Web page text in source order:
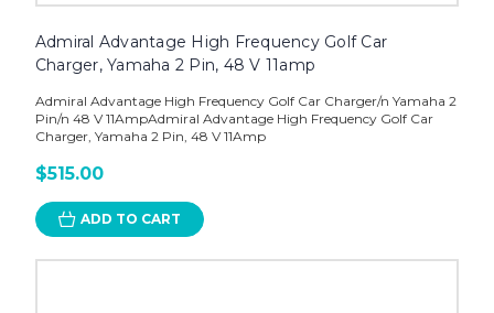
Admiral Advantage High Frequency Golf Car
Charger, Yamaha 2 Pin, 48 V 11amp
Admiral Advantage High Frequency Golf Car Charger/n Yamaha 2
Pin/n 48 V 11AmpAdmiral Advantage High Frequency Golf Car
Charger, Yamaha 2 Pin, 48 V 11Amp
$515.00
ADD TO CART